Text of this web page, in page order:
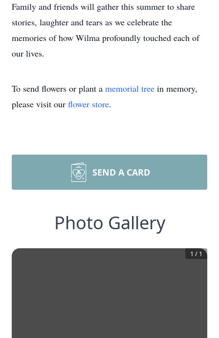
Family and friends will gather this summer to share
stories, laughter and tears as we celebrate the
memories of how Wilma profoundly touched each of
our lives.
To send flowers or plant a memorial tree in memory,
please visit our flower store.
SEND A CARD
Photo Gallery
1 / 1